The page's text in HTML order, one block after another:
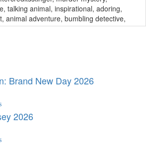
, talking animal, inspirational, adoring,
, animal adventure, bumbling detective,
Brand New Day2026
2026